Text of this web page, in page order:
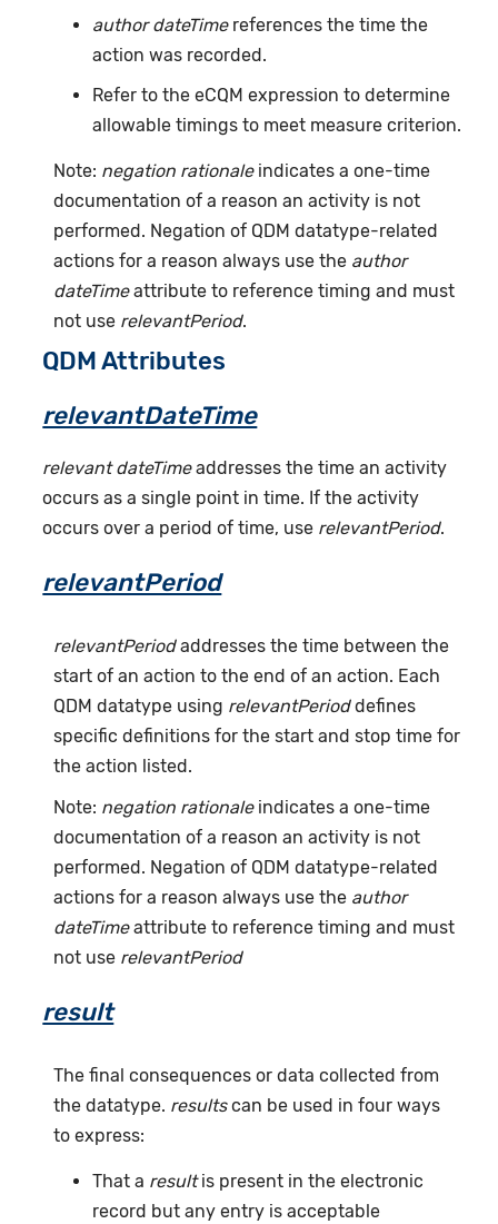
author dateTimereferences the time the
action was recorded.
Refer to the eCQM expression to determine
allowable timings to meet measure criterion.
Note: negation rationaleindicates a one-time
documentation of a reason an activity is not
performed. Negation of QDM datatype-related
actions for a reason always use the author
dateTimeattribute to reference timing and must
not use relevantPeriod.
QDM Attributes
relevantDateTime
relevant dateTimeaddresses the time an activity
occurs as a single point in time. If the activity
occurs over a period of time, use relevantPeriod.
relevantPeriod
relevantPeriodaddresses the time between the
start of an action to the end of an action. Each
QDM datatype using relevantPerioddefines
specific definitions for the start and stop time for
the action listed.
Note: negation rationaleindicates a one-time
documentation of a reason an activity is not
performed. Negation of QDM datatype-related
actions for a reason always use the author
dateTimeattribute to reference timing and must
not use relevantPeriod
result
The final consequences or data collected from
the datatype. resultscan be used in four ways
to express:
That a resultis present in the electronic
record but any entry is acceptable